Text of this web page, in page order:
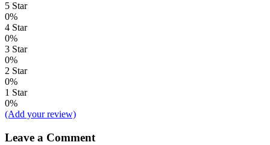
5 Star
0%
4 Star
0%
3 Star
0%
2 Star
0%
1 Star
0%
(Add your review)
Leave a Comment